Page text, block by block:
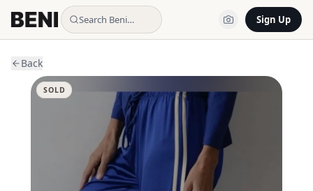
Search Beni… Sign Up
Back
SOLD